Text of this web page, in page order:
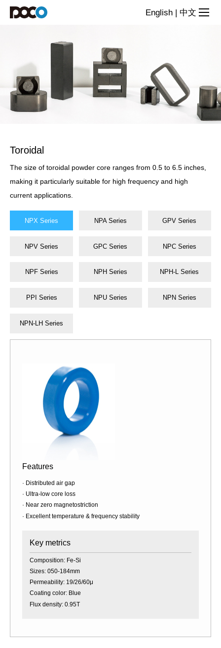
Powder
Cores
English | 中文
Toroidal
The size of toroidal powder core ranges from 0.5 to 6.5 inches,
making it particularly suitable for high frequency and high
current applications.
NPX Series NPA Series GPV Series
NPV Series GPC Series NPC Series
NPF Series NPH Series NPH-L Series
PPI Series NPU Series NPN Series
NPN-LH Series
Features
· Distributed air gap
· Ultra-low core loss
· Near zero magnetostriction
· Excellent temperature & frequency stability
Key metrics
Composition: Fe-Si
Sizes: 050-184mm
Permeability: 19/26/60μ
Coating color: Blue
Flux density: 0.95T